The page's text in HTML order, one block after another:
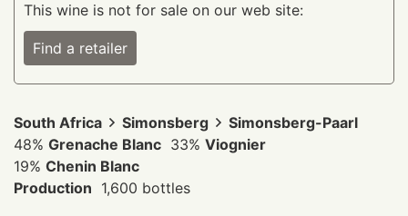
This wine is not for sale on our web site:
Find a retailer
South Africa Simonsberg
Simonsberg-Paarl
48% Grenache Blanc 33% Viognier
19% Chenin Blanc
Production 1,600 bottles